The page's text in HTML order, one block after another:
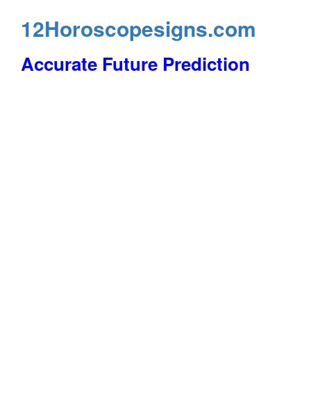
12Horoscopesigns.com
Accurate Future Prediction